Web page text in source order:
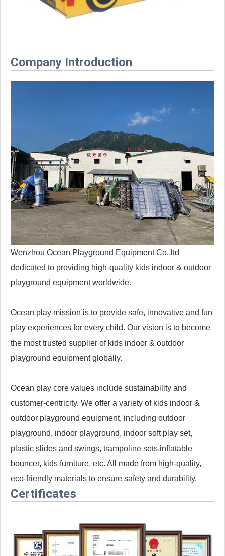
Company Introduction
Wenzhou Ocean Playground Equipment Co.,ltd
dedicated to providing high-quality kids indoor & outdoor
playground equipment worldwide.
Ocean play mission is to provide safe, innovative and fun
play experiences for every child. Our vision is to become
the most trusted supplier of kids indoor & outdoor
playground equipment globally.
Ocean play core values include sustainability and
customer-centricity. We offer a variety of kids indoor &
outdoor playground equipment, including outdoor
playground, indoor playground, indoor soft play set,
plastic slides and swings, trampoline sets,inflatable
bouncer, kids furniture, etc. All made from high-quality,
eco-friendly materials to ensure safety and durability.
Certificates